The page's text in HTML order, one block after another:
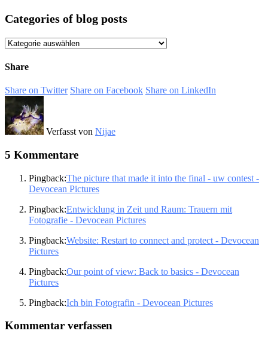
Categories of blog posts
Categories
blog
Share
Share on Twitter Share on Facebook Share on LinkedIn
Verfasst von Nijae
5 Kommentare
Pingback:The picture that made it into the final - uw contest -
Devocean Pictures
Pingback:Entwicklung in Zeit und Raum: Trauern mit
Fotografie - Devocean Pictures
Pingback:Website: Restart to connect and protect - Devocean
Pictures
Pingback:Our point of view: Back to basics - Devocean
Pictures
Pingback:Ich bin Fotografin - Devocean Pictures
Kommentar verfassen